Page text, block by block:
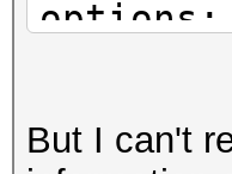
options:
-m
But I can't